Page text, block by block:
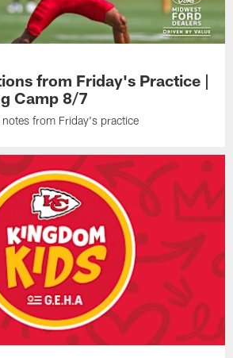
from Friday's Practice |
Camp 8/7
from Friday's practice